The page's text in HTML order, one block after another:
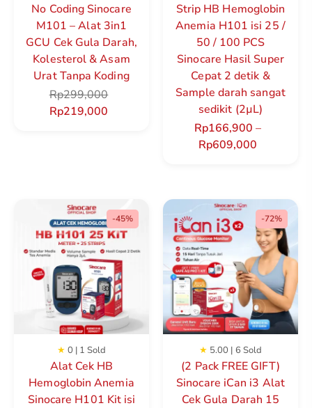
No Coding Sinocare
M101 – Alat 3in1
GCU Cek Gula Darah,
Kolesterol & Asam
Urat Tanpa Koding
Rp299,000
Rp219,000
Strip HB Hemoglobin
Anemia H101 isi 25 /
50 / 100 PCS
Sinocare Hasil Super
Cepat 2 detik &
Sample darah sangat
sedikit (2µL)
Rp166,900 –
Rp609,000
-45%
Alat Cek HB
Hemoglobin Anemia
Sinocare H101 Kit isi
★ 0 | 1 Sold
-72%
(2 Pack FREE GIFT)
Sinocare iCan i3 Alat
Cek Gula Darah 15
★ 5.00 | 6 Sold